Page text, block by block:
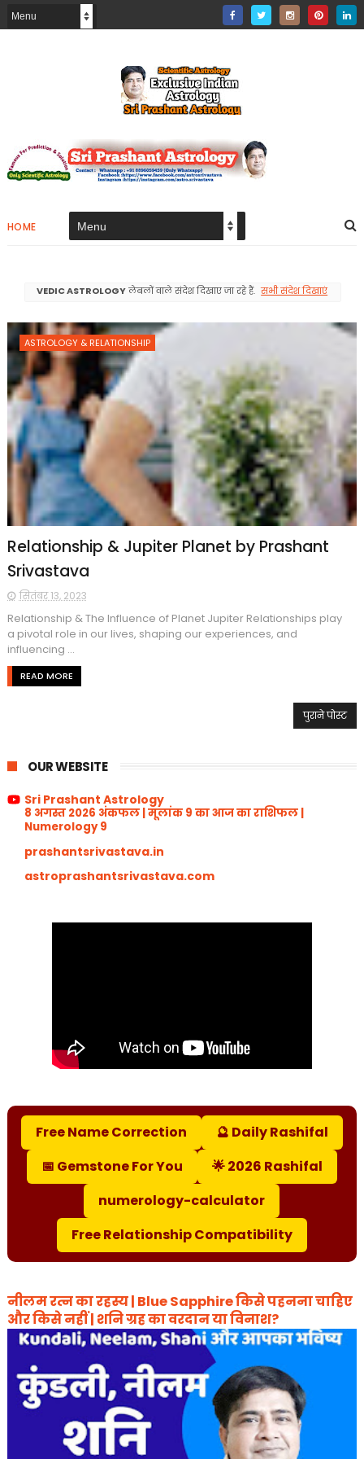
HOME
VEDIC ASTROLOGYलेबलों वाले संदेश दिखाए जा रहे हैं. सभी संदेश दिखाएं
ASTROLOGY & RELATIONSHIP
Relationship & Jupiter Planet by Prashant
Srivastava
सितंबर 13, 2023
Relationship & The Influence of Planet Jupiter Relationships play
a pivotal role in our lives, shaping our experiences, and
influencing ...
READ MORE
पुराने पोस्ट
OUR WEBSITE
Sri Prashant Astrology
8 अगस्त 2026 अंकफल | मूलांक 9 का आज का राशिफल |
Numerology 9
prashantsrivastava.in
astroprashantsrivastava.com
Free Name Correction
🔮 Daily Rashifal
📅 Gemstone For You
🌟 2026 Rashifal
numerology-calculator
Free Relationship Compatibility
नीलम रत्न का रहस्य | Blue Sapphire किसे पहनना चाहिए
और किसे नहीं | शनि ग्रह का वरदान या विनाश?